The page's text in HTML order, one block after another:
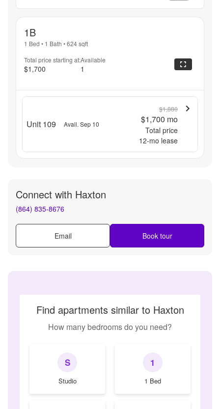
1B
1 Bed • 1 Bath •624sqft
Total price starting at:
$1,700
Available
1
Unit 109 Avail. Sep 10
$1,880
$1,700 mo
Total price
12-mo lease
Connect with Haxton
(864) 835-8676
Email Book tour
Find apartments similar to Haxton
How many bedrooms do you need?
S
Studio
1
1 Bed